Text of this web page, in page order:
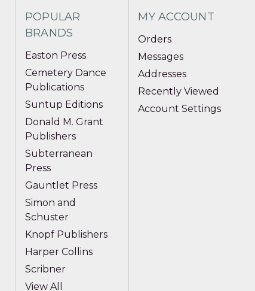
POPULAR
BRANDS
Easton Press
Cemetery Dance
Publications
Suntup Editions
Donald M. Grant
Publishers
Subterranean
Press
Gauntlet Press
Simon and
Schuster
Knopf Publishers
Harper Collins
Scribner
View All
MY ACCOUNT
Orders
Messages
Addresses
Recently Viewed
Account Settings